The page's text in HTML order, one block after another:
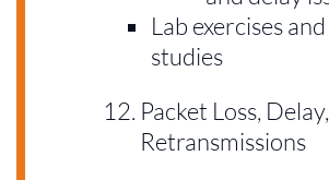
Lab exercises
studies
Packet Loss,
Retransmissions